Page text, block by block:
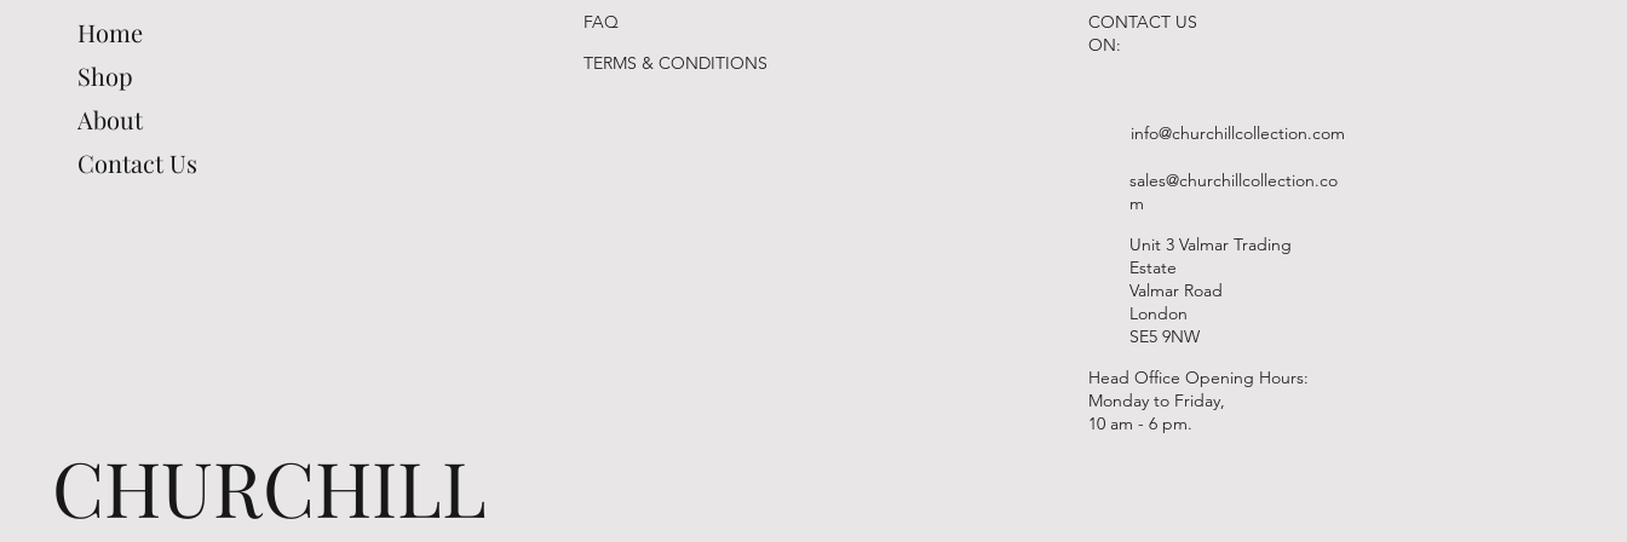
Home
Shop
About
Contact Us
FAQ
TERMS & CONDITIONS
CONTACT US
ON:
info@churchillcollection.com
sales@churchillcollection.co
m
Unit 3 Valmar Trading
Estate
Valmar Road
London
SE5 9NW
Head Office Opening Hours:
Monday to Friday,
10 am - 6 pm.
CHURCHILL